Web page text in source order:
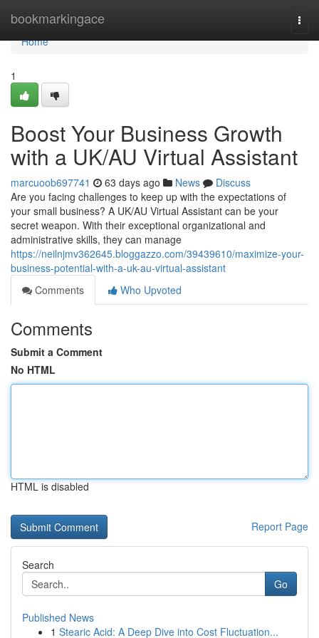
bookmarkingace
Home
Home
1
Boost Your Business Growth
with a UK/AU Virtual Assistant
marcuoob697741 63 days ago News
Discuss
Are you facing challenges to keep up with the expectations of
your small business? A UK/AU Virtual Assistant can be your
secret weapon. With their exceptional organizational and
administrative skills, they can manage
https://neilnjmv362645.bloggazzo.com/39439610/maximize-your-
business-potential-with-a-uk-au-virtual-assistant
Comments
Who Upvoted
Comments
Submit a Comment
No HTML
HTML is disabled
Report Page
Search
Go
Published News
1 Stearic Acid: A Deep Dive into Cost Fluctuation...